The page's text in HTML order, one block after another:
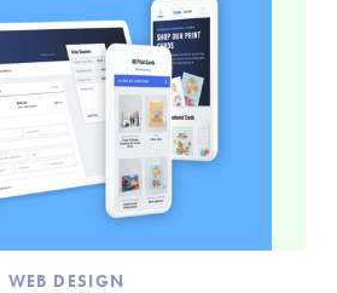
WEB DESIGN